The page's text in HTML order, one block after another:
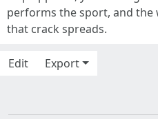
performs the sport, and the
that crack spreads.
Edit
Export